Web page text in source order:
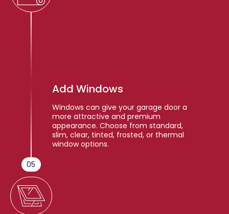
05
Add Windows
Windows can give your garage door a
more attractive and premium
appearance. Choose from standard,
slim, clear, tinted, frosted, or thermal
window options.